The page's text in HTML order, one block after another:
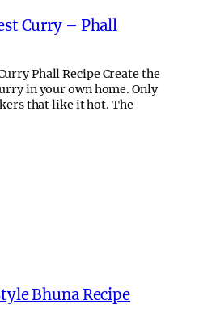
Curry – Phall
Phall Recipe Create the
in your own home. Only
that like it hot. The
Bhuna Recipe